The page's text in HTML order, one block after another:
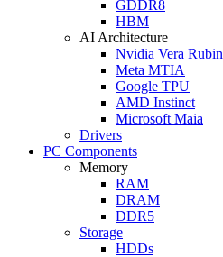
GDDR8
HBM
AI Architecture
Nvidia Vera Rubin
Meta MTIA
Google TPU
AMD Instinct
Microsoft Maia
Drivers
PC Components
Memory
RAM
DRAM
DDR5
Storage
HDDs